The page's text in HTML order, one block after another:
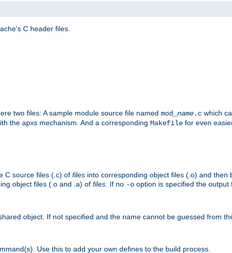
C header files.
two files: A sample module source file named mod_ name.c which
the apxs mechanism. And a corresponding Makefile for even
C source files (.c) of files into corresponding object files (.o) and then
object files (.o and .a) of files . If no -o option is specified the
object. If not specified and the name cannot be guessed from
Use this to add your own defines to the build process.